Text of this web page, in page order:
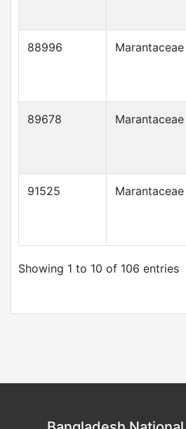
88996 Marantaceae
89678 Marantaceae
91525 Marantaceae
Showing 1 to 10 of 106 entries